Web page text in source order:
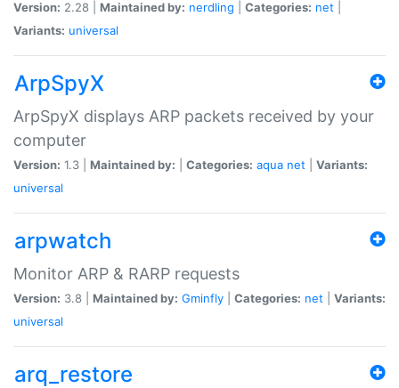
Version: 2.28 | Maintained by: nerdling Categories: net
Variants: universal
ArpSpyX
ArpSpyX displays ARP packets received by your
computer
Version: 1.3 | Maintained by: Categories: aqua net
Variants:
universal
arpwatch
Monitor ARP & RARP requests
Version: 3.8 | Maintained by: Gminfly Categories: net
Variants:
universal
arq_restore